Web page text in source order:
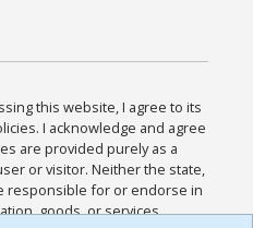
this website, I agree to its
I acknowledge and agree
are provided purely as a
or visitor. Neither the state,
responsible for or endorse in
goods, or services